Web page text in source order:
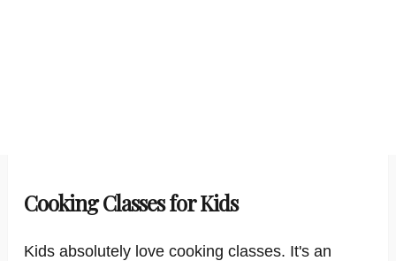
Cooking Classes for Kids
Kids absolutely love cooking classes. It's an